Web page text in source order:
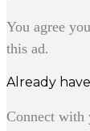
You agree
this ad.
Already
Connect with